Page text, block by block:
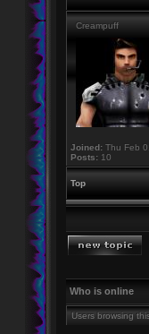
Creampuff
Joined: Thu Feb
Posts: 10
Top
Who is online
Users browsing